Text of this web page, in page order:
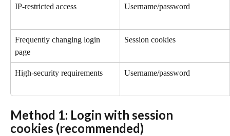
IP-restricted access Username/password
Frequently changing login
page
Session cookies
High-security requirements Username/password
Method 1: Login with session
cookies (recommended)